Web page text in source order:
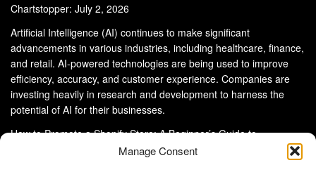
Manage Consent
Chartstopper: July 2, 2026
Artificial Intelligence (AI) continues to make significant
advancements in various industries, including healthcare, finance,
and retail. AI-powered technologies are being used to improve
efficiency, accuracy, and customer experience. Companies are
investing heavily in research and development to harness the
potential of AI for their businesses.
How to Promote a Shopify Store: A Beginner’s Guide to